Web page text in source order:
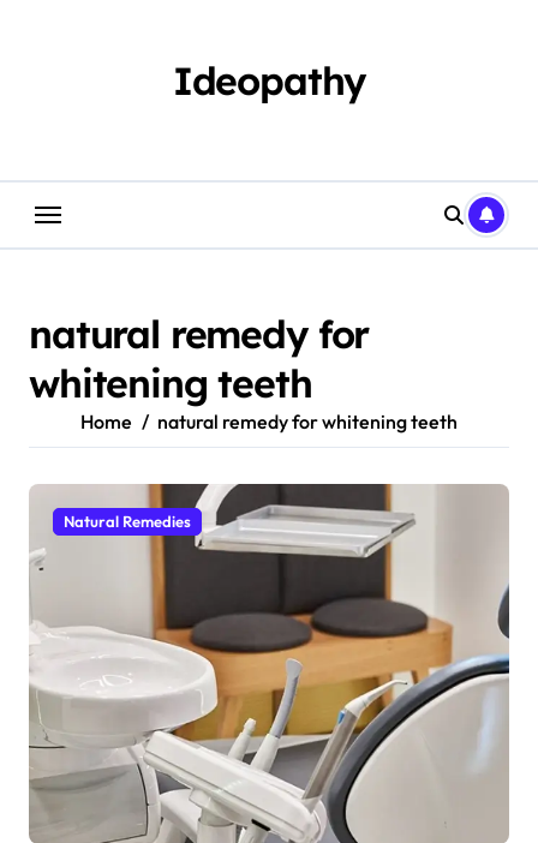
Ideopathy
natural remedy for
whitening teeth
Home natural remedy for whitening teeth
Natural Remedies